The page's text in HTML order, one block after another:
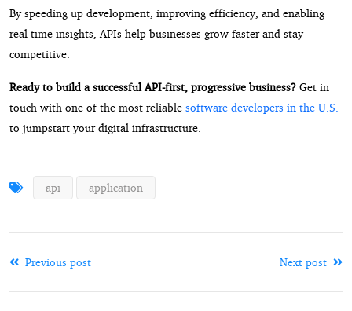
By speeding up development, improving efficiency, and enabling
real-time insights, APIs help businesses grow faster and stay
competitive.
Ready to build a successful API-first, progressive business? Get in
touch with one of the most reliable software developers in the U.S.
to jumpstart your digital infrastructure.
api application
Previous post Next post